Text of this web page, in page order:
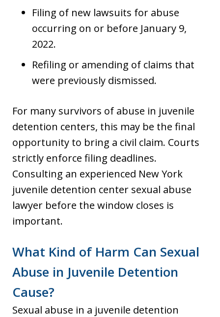
Filing of new lawsuits for abuse
occurring on or before January 9,
2022.
Refiling or amending of claims that
were previously dismissed.
For many survivors of abuse in juvenile
detention centers, this may be the final
opportunity to bring a civil claim. Courts
strictly enforce filing deadlines.
Consulting an experienced New York
juvenile detention center sexual abuse
lawyer before the window closes is
important.
What Kind of Harm Can Sexual
Abuse in Juvenile Detention
Cause?
Sexual abuse in a juvenile detention